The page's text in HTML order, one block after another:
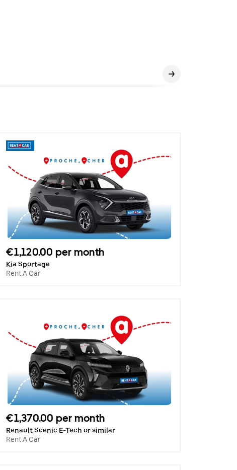
€1,120.00 per month
Kia Sportage
Rent A Car
€1,370.00 per month
Renault Scenic E-Tech or similar
Rent A Car